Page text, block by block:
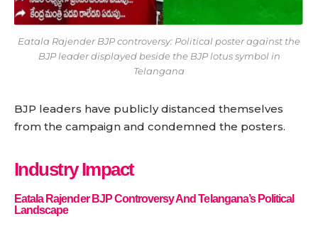
Eatala Rajender BJP controversy: Political poster against the
BJP leader displayed beside the BJP lotus symbol in
Telangana
BJP leaders have publicly distanced themselves
from the campaign and condemned the posters.
Industry Impact
Eatala Rajender BJP Controversy And Telangana’s Political
Landscape